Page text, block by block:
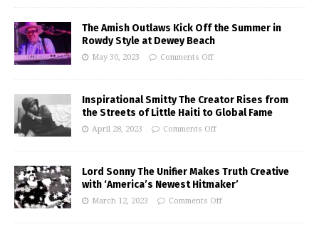
The Amish Outlaws Kick Off the Summer in
Rowdy Style at Dewey Beach
May 30, 2023 Comments Off
Inspirational Smitty The Creator Rises from
the Streets of Little Haiti to Global Fame
April 28, 2023 Comments Off
Lord Sonny The Unifier Makes Truth Creative
with ‘America’s Newest Hitmaker’
March 12, 2023 Comments Off